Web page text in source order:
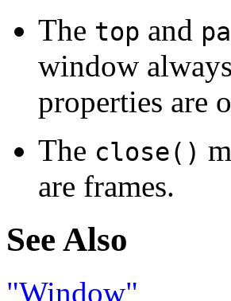
The top and
window
properties are
The close()
are frames.
See Also
"Window"